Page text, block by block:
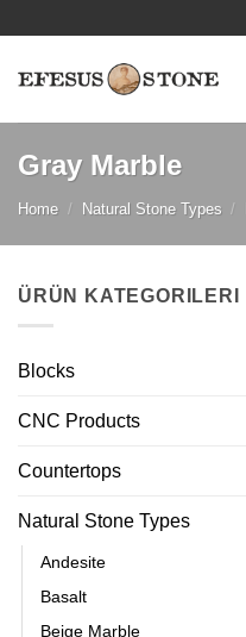
content
Gray Marble
Home / Natural Stone Types /
ÜRÜN KATEGORILERI
Blocks
CNC Products
Countertops
Natural Stone Types
Andesite
Basalt
Beige Marble